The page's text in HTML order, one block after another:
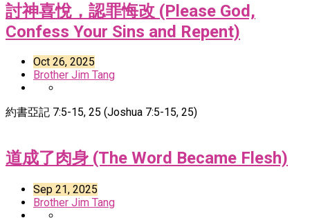
討神喜悅，認罪悔改 (Please God,
Confess Your Sins and Repent)
Oct 26, 2025
Brother Jim Tang
約書亞記 7:5-15, 25 (Joshua 7:5-15, 25)
道成了肉身 (The Word Became Flesh)
Sep 21, 2025
Brother Jim Tang